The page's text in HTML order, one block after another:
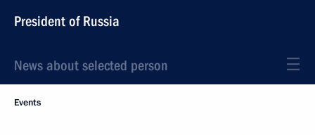
President of Russia
News about selected person
Events